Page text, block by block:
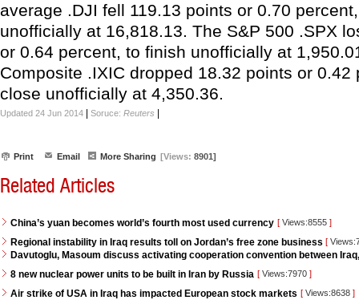
average .DJI fell 119.13 points or 0.70
unofficially at 16,818.13. The S&P 500 .SPX
or 0.64 percent, to finish unofficially at
Composite .IXIC dropped 18.32 points or 0.42
close unofficially at 4,350.36.
Updated 24 Jun 2014 Soruce: Reuters
Print Email More Sharing [Views: 8901]
Related Articles
China’s yuan becomes world’s fourth most used currency [ Views:8555 ]
Regional instability in Iraq results toll on Jordan’s free zone business [
Davutoglu, Masoum discuss activating cooperation convention between
8 new nuclear power units to be built in Iran by Russia [ Views:7970 ]
Air strike of USA in Iraq has impacted European stock markets [ Views:8638 ]